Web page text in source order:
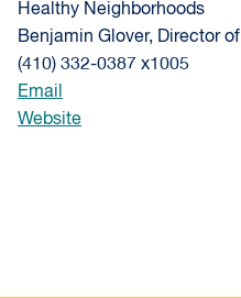
Healthy Neighborhoods
Benjamin Glover, Director
(410) 332-0387 x1005
Email
Website